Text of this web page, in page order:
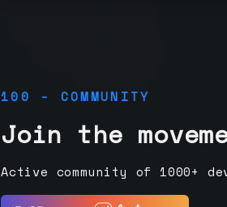
100 - COMMUNITY
Join the
Active community of 1000+